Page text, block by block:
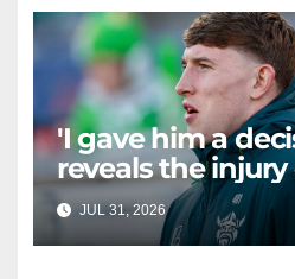
'I gave him a
reveals the
young star had to
JUL 31, 2026